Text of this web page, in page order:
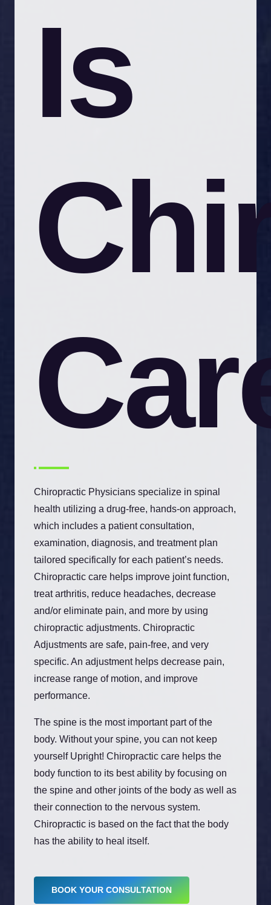
Is
Chiropractic Physicians specialize in spinal
health utilizing a drug-free, hands-on approach,
which includes a patient consultation,
examination, diagnosis, and treatment plan
tailored specifically for each patient’s needs.
Chiropractic care helps improve joint function,
treat arthritis, reduce headaches, decrease
and/or eliminate pain, and more by using
chiropractic adjustments. Chiropractic
Adjustments are safe, pain-free, and very
specific. An adjustment helps decrease pain,
increase range of motion, and improve
performance.
The spine is the most important part of the
body. Without your spine, you can not keep
yourself Upright! Chiropractic care helps the
body function to its best ability by focusing on
the spine and other joints of the body as well as
their connection to the nervous system.
Chiropractic is based on the fact that the body
has the ability to heal itself.
BOOK YOUR CONSULTATION